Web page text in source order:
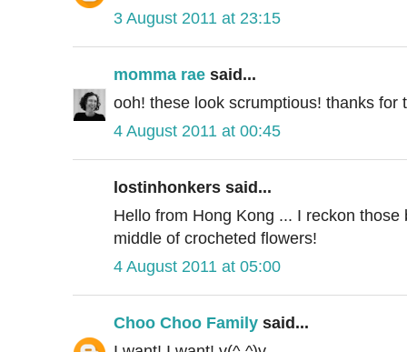
3 August 2011 at 23:15
momma rae said...
ooh! these look scrumptious! thanks for
4 August 2011 at 00:45
lostinhonkers said...
Hello from Hong Kong ... I reckon
middle of crocheted flowers!
4 August 2011 at 05:00
Choo Choo Family said...